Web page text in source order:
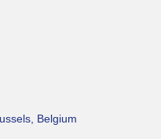
Belgium